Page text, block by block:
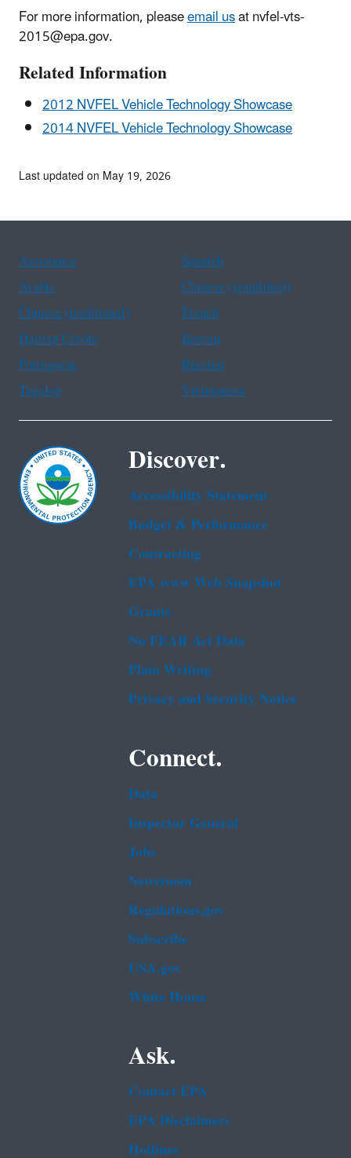
For more information, pleaseemail usat nvfel-vts-
2015@epa.gov.
Related Information
2012 NVFEL Vehicle Technology Showcase
2014 NVFEL Vehicle Technology Showcase
Last updated on May 19, 2026
Assistance
Spanish
Arabic
Chinese (simplified)
Chinese (traditional)
French
Haitian Creole
Korean
Portuguese
Russian
Tagalog
Vietnamese
Discover.
Accessibility Statement
Budget & Performance
Contracting
EPA www Web Snapshot
Grants
No FEAR Act Data
Plain Writing
Privacy and Security Notice
Connect.
Data
Inspector General
Jobs
Newsroom
Regulations.gov
Subscribe
USA.gov
White House
Ask.
Contact EPA
EPA Disclaimers
Hotlines